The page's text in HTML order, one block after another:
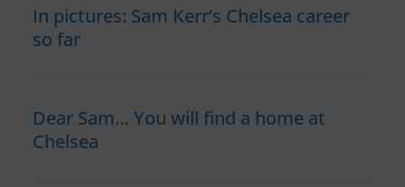
In pictures: Sam Kerr’s Chelsea career
so far
Dear Sam… You will find a home at
Chelsea